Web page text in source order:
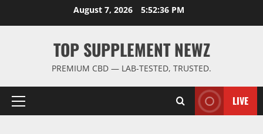
August 7, 2026 5:52:36 PM
TOP SUPPLEMENT NEWZ
PREMIUM CBD — LAB-TESTED, TRUSTED.
Primary
LIVE